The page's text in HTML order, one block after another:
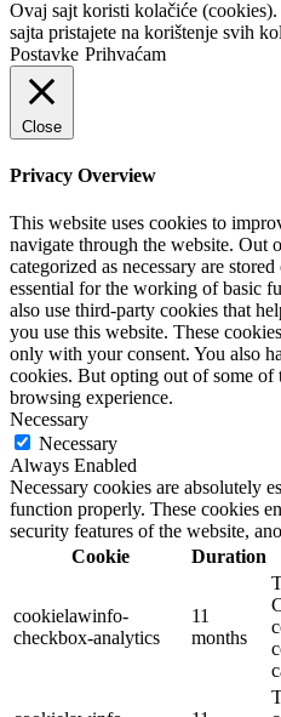
Ovaj sajt koristi kolačiće
sajta pristajete na korištenje svih
Postavke Prihvaćam
Close
Privacy Overview
This website uses cookies to
navigate through the website. Out
categorized as necessary are
essential for the working of basic
also use third-party cookies that
you use this website. These
only with your consent. You also
cookies. But opting out of some of
browsing experience.
Necessary
Necessary
Always Enabled
Necessary cookies are absolutely
function properly. These cookies
security features of the website,
Cookie
Duration
cookielawinfo-
checkbox-analytics
11
months